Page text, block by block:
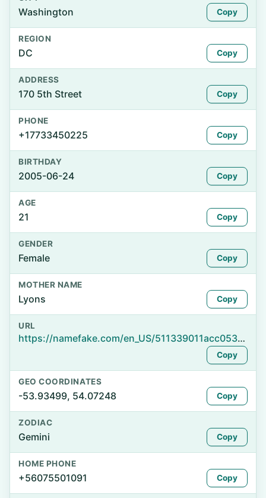
Washington Copy
REGION
DC Copy
ADDRESS
170 5th Street Copy
PHONE
+17733450225 Copy
BIRTHDAY
2005-06-24 Copy
AGE
21 Copy
GENDER
Female Copy
MOTHER NAME
Lyons Copy
URL
https://namefake.com/en_US/511339011acc053b981eba5558d8b27b
Copy
GEO COORDINATES
-53.93499, 54.07248 Copy
ZODIAC
Gemini Copy
HOME PHONE
+56075501091 Copy